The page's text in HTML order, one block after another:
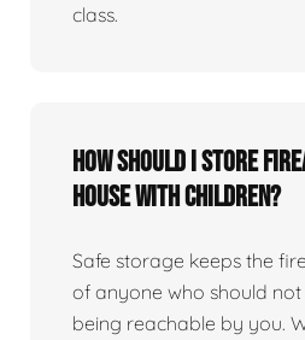
class.
How should I store
house with children?
Safe storage keeps the
of anyone who should not
being reachable by you.